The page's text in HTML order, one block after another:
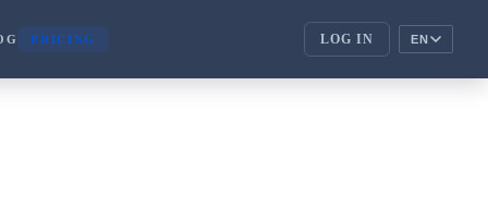
PRICING LOG IN EN